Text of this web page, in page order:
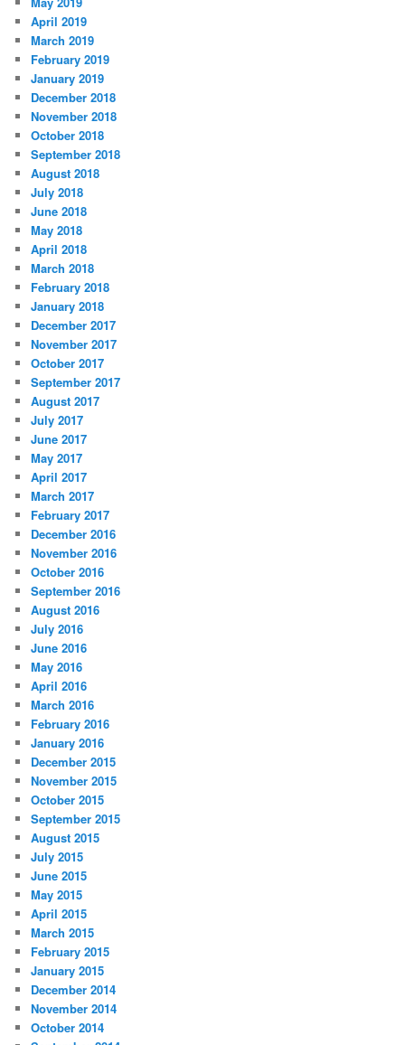
April 2019
March 2019
February 2019
January 2019
December 2018
November 2018
October 2018
September 2018
August 2018
July 2018
June 2018
May 2018
April 2018
March 2018
February 2018
January 2018
December 2017
November 2017
October 2017
September 2017
August 2017
July 2017
June 2017
May 2017
April 2017
March 2017
February 2017
December 2016
November 2016
October 2016
September 2016
August 2016
July 2016
June 2016
May 2016
April 2016
March 2016
February 2016
January 2016
December 2015
November 2015
October 2015
September 2015
August 2015
July 2015
June 2015
May 2015
April 2015
March 2015
February 2015
January 2015
December 2014
November 2014
October 2014